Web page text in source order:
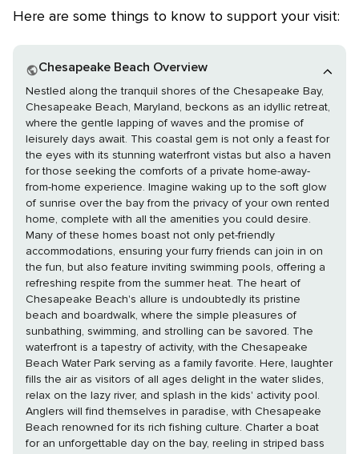
Here are some things to know to support your visit:
Chesapeake Beach Overview
Nestled along the tranquil shores of the Chesapeake Bay,
Chesapeake Beach, Maryland, beckons as an idyllic retreat,
where the gentle lapping of waves and the promise of
leisurely days await. This coastal gem is not only a feast for
the eyes with its stunning waterfront vistas but also a haven
for those seeking the comforts of a private home-away-
from-home experience. Imagine waking up to the soft glow
of sunrise over the bay from the privacy of your own rented
home, complete with all the amenities you could desire.
Many of these homes boast not only pet-friendly
accommodations, ensuring your furry friends can join in on
the fun, but also feature inviting swimming pools, offering a
refreshing respite from the summer heat. The heart of
Chesapeake Beach's allure is undoubtedly its pristine
beach and boardwalk, where the simple pleasures of
sunbathing, swimming, and strolling can be savored. The
waterfront is a tapestry of activity, with the Chesapeake
Beach Water Park serving as a family favorite. Here, laughter
fills the air as visitors of all ages delight in the water slides,
relax on the lazy river, and splash in the kids' activity pool.
Anglers will find themselves in paradise, with Chesapeake
Beach renowned for its rich fishing culture. Charter a boat
for an unforgettable day on the bay, reeling in striped bass